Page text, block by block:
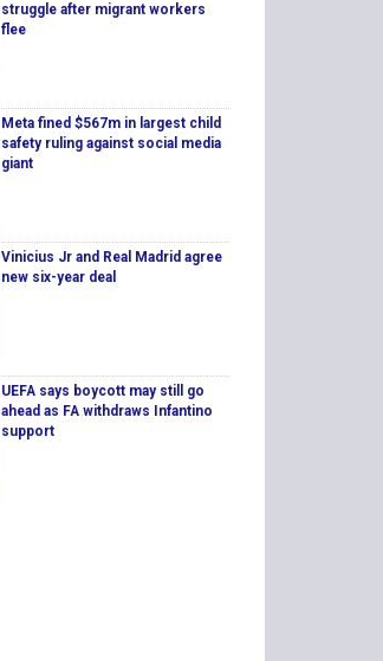
struggle after migrant workers
flee
Meta fined $567m in largest child
safety ruling against social media
giant
Vinicius Jr and Real Madrid agree
new six-year deal
UEFA says boycott may still go
ahead as FA withdraws Infantino
support